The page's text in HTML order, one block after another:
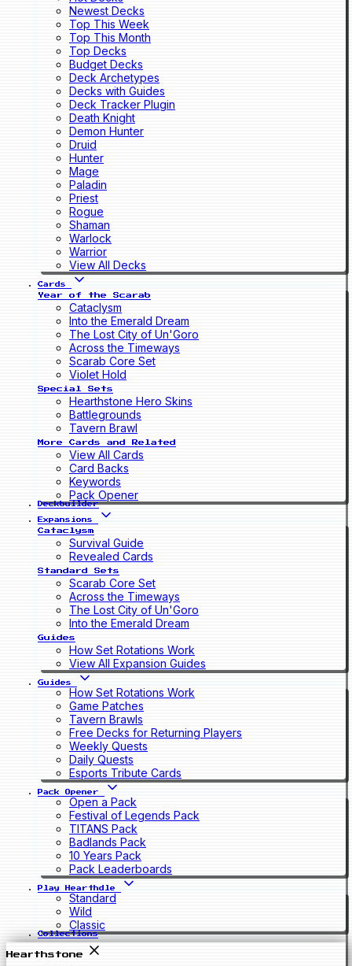
Newest Decks
Top This Week
Top This Month
Top Decks
Budget Decks
Deck Archetypes
Decks with Guides
Deck Tracker Plugin
Death Knight
Demon Hunter
Druid
Hunter
Mage
Paladin
Priest
Rogue
Shaman
Warlock
Warrior
View All Decks
Cards
Year of the Scarab
Cataclysm
Into the Emerald Dream
The Lost City of Un'Goro
Across the Timeways
Scarab Core Set
Violet Hold
Special Sets
Hearthstone Hero Skins
Battlegrounds
Tavern Brawl
More Cards and Related
View All Cards
Card Backs
Keywords
Pack Opener
Deckbuilder
Expansions
Cataclysm
Survival Guide
Revealed Cards
Standard Sets
Scarab Core Set
Across the Timeways
The Lost City of Un'Goro
Into the Emerald Dream
Guides
How Set Rotations Work
View All Expansion Guides
Guides
How Set Rotations Work
Game Patches
Tavern Brawls
Free Decks for Returning Players
Weekly Quests
Daily Quests
Esports Tribute Cards
Pack Opener
Open a Pack
Festival of Legends Pack
TITANS Pack
Badlands Pack
10 Years Pack
Pack Leaderboards
Play Hearthdle
Standard
Wild
Classic
Collections
Hearthstone